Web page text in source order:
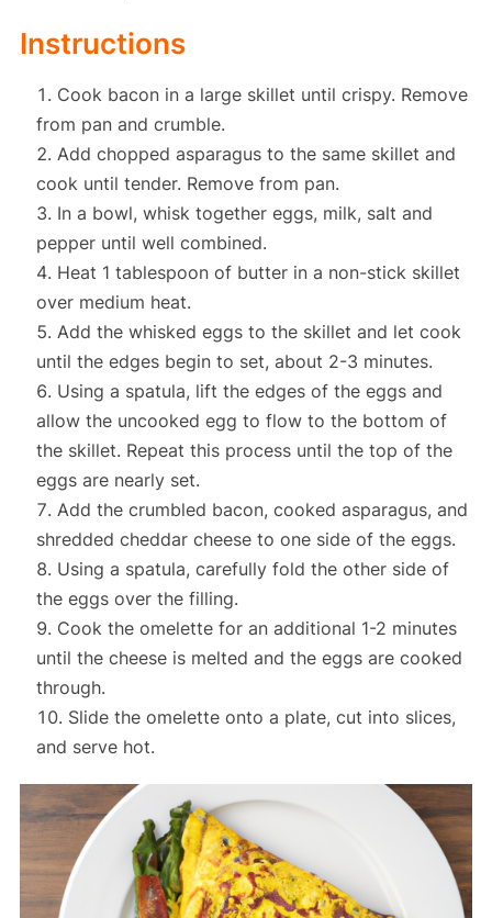
Instructions
Cook bacon in a large skillet until crispy. Remove
from pan and crumble.
Add chopped asparagus to the same skillet and
cook until tender. Remove from pan.
In a bowl, whisk together eggs, milk, salt and
pepper until well combined.
Heat 1 tablespoon of butter in a non-stick skillet
over medium heat.
Add the whisked eggs to the skillet and let cook
until the edges begin to set, about 2-3 minutes.
Using a spatula, lift the edges of the eggs and
allow the uncooked egg to flow to the bottom of
the skillet. Repeat this process until the top of the
eggs are nearly set.
Add the crumbled bacon, cooked asparagus, and
shredded cheddar cheese to one side of the eggs.
Using a spatula, carefully fold the other side of
the eggs over the filling.
Cook the omelette for an additional 1-2 minutes
until the cheese is melted and the eggs are cooked
through.
Slide the omelette onto a plate, cut into slices,
and serve hot.